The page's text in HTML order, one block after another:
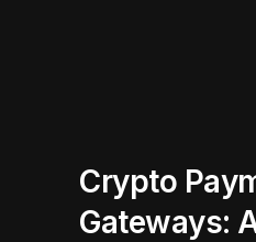
Crypto
Gateways: